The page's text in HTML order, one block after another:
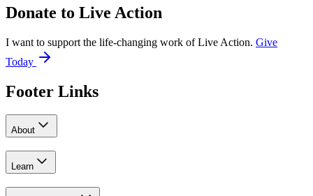
Donate to Live Action
I want to support the life-changing work of Live Action. Give
Today
Footer Links
About
Learn